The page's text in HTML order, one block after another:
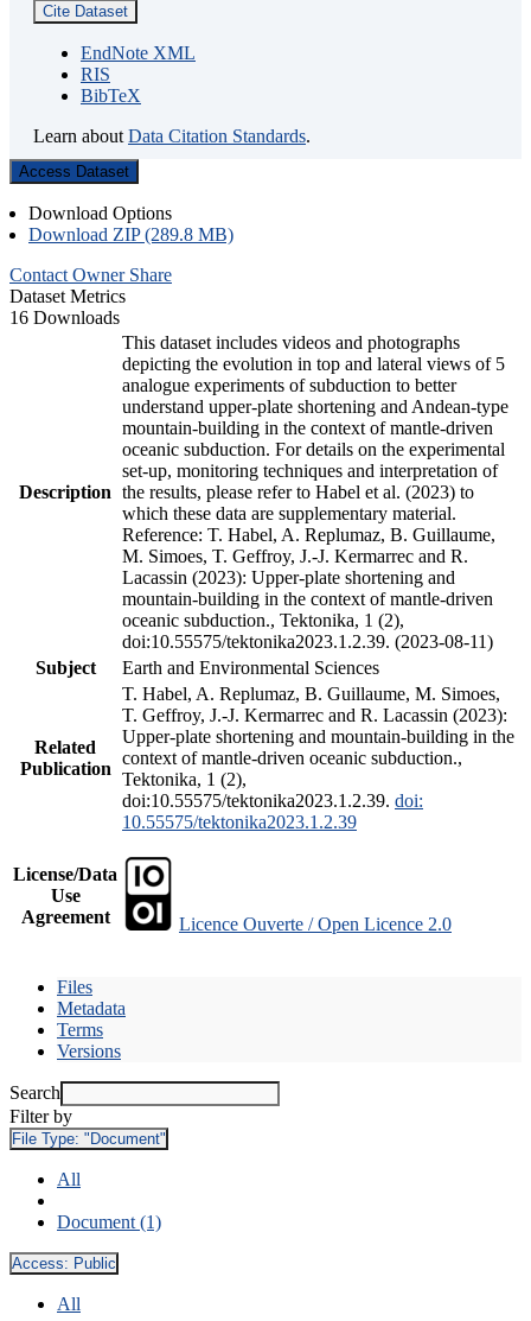
Cite Dataset
EndNote XML
RIS
BibTeX
Learn about Data Citation Standards.
Access Dataset
Download Options
Download ZIP (289.8 MB)
Contact Owner Share
Dataset Metrics
16 Downloads
Description
This dataset includes videos and photographs
depicting the evolution in top and lateral views of 5
analogue experiments of subduction to better
understand upper-plate shortening and Andean-type
mountain-building in the context of mantle-driven
oceanic subduction. For details on the experimental
set-up, monitoring techniques and interpretation of
the results, please refer to Habel et al. (2023) to
which these data are supplementary material.
Reference: T. Habel, A. Replumaz, B. Guillaume,
M. Simoes, T. Geffroy, J.-J. Kermarrec and R.
Lacassin (2023): Upper-plate shortening and
mountain-building in the context of mantle-driven
oceanic subduction., Tektonika, 1 (2),
doi:10.55575/tektonika2023.1.2.39. (2023-08-11)
Subject
Earth and Environmental Sciences
Related
Publication
T. Habel, A. Replumaz, B. Guillaume, M. Simoes,
T. Geffroy, J.-J. Kermarrec and R. Lacassin (2023):
Upper-plate shortening and mountain-building in the
context of mantle-driven oceanic subduction.,
Tektonika, 1 (2),
doi:10.55575/tektonika2023.1.2.39. doi:
10.55575/tektonika2023.1.2.39
License/Data
Use
Agreement
Licence Ouverte / Open Licence 2.0
Files
Metadata
Terms
Versions
Search
Filter by
File Type: "Document"
All
Document (1)
Access: Public
All